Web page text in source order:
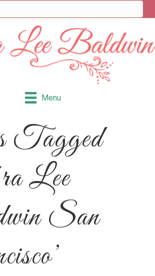
Menu
Tagged
Lee
San